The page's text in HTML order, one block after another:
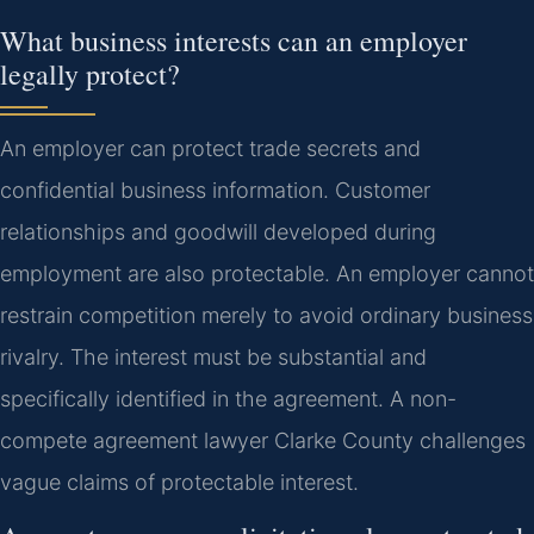
What business interests can an employer
legally protect?
An employer can protect trade secrets and
confidential business information. Customer
relationships and goodwill developed during
employment are also protectable. An employer cannot
restrain competition merely to avoid ordinary business
rivalry. The interest must be substantial and
specifically identified in the agreement. A non-
compete agreement lawyer Clarke County challenges
vague claims of protectable interest.